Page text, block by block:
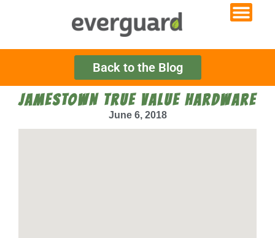
Back to the Blog
JAMESTOWN TRUE VALUE HARDWARE
June 6, 2018